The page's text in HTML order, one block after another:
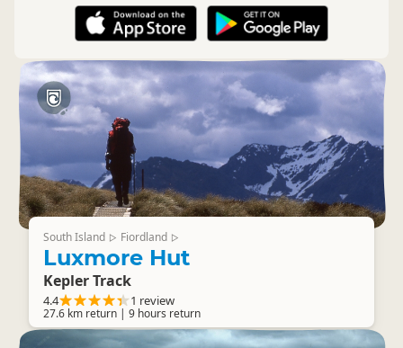
South Island ▷ Fiordland ▷
Luxmore Hut
Kepler Track
4.4 1 review
27.6 km return | 9 hours return